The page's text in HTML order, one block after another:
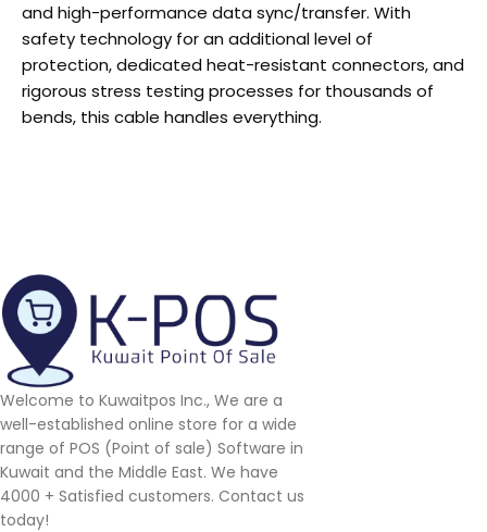
and high-performance data sync/transfer. With
safety technology for an additional level of
protection, dedicated heat-resistant connectors, and
rigorous stress testing processes for thousands of
bends, this cable handles everything.
Welcome to Kuwaitpos Inc., We are a
well-established online store for a wide
range of POS (Point of sale) Software in
Kuwait and the Middle East. We have
4000 + Satisfied customers. Contact us
today!